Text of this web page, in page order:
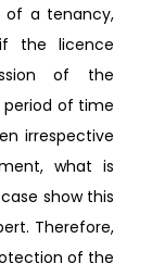
of a tenancy,
the licence
of the
period of time
irrespective
what is
show this
Therefore,
of the